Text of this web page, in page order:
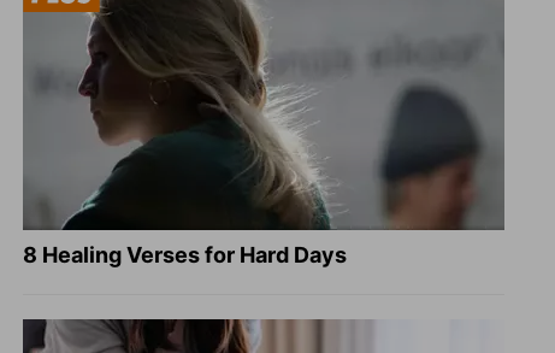
8 Healing Verses for Hard Days